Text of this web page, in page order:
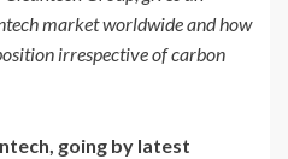
market worldwide and how
irrespective of carbon
going by latest